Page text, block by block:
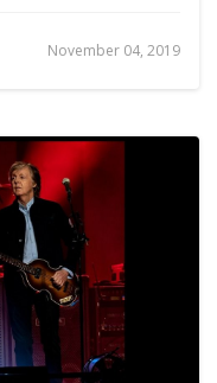
November 04, 2019